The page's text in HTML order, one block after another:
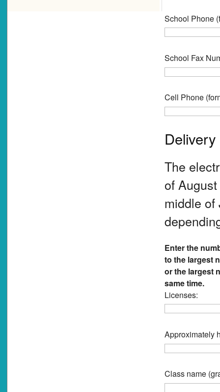
School Phone
School Fax
Cell Phone
The
of
middle of
Enter the
to the largest
or the largest
same time.
Licenses:
Approximately
Class name